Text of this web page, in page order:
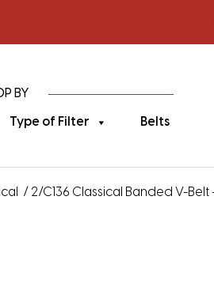
BY
Type of Filter Belts
/ 2/C136 Classical Banded V-Belt –